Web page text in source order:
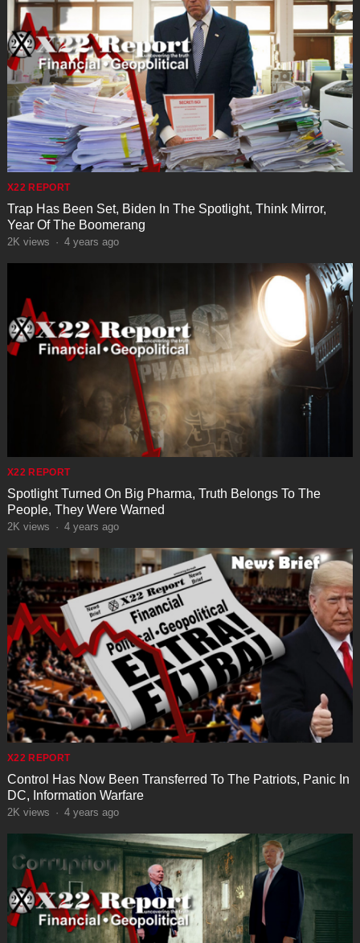
X22 REPORT
Trap Has Been Set, Biden In The Spotlight, Think Mirror,
Year Of The Boomerang
2K views · 4 years ago
X22 REPORT
Spotlight Turned On Big Pharma, Truth Belongs To The
People, They Were Warned
2K views · 4 years ago
X22 REPORT
Control Has Now Been Transferred To The Patriots, Panic In
DC, Information Warfare
2K views · 4 years ago